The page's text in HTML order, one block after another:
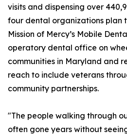
visits and dispensing over
four dental organizations plan
Mission of Mercy’s Mobile
operatory dental office on
communities in Maryland and
reach to include veterans
community partnerships.
"The people walking through
often gone years without